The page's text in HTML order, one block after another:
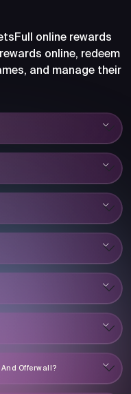
online rewards
online, redeem
and manage their
And Offerwall?